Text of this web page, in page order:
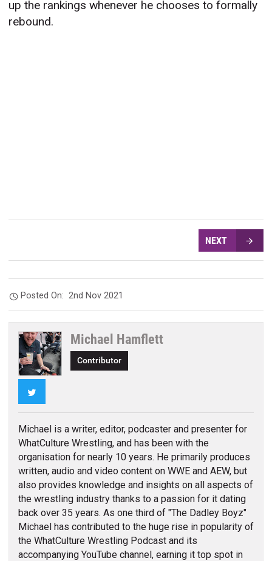
up the rankings whenever he chooses to formally
rebound.
NEXT
Posted On:2nd Nov 2021
Michael Hamflett
Contributor
Michael is a writer, editor, podcaster and presenter for
WhatCulture Wrestling, and has been with the
organisation for nearly 10 years. He primarily produces
written, audio and video content on WWE and AEW, but
also provides knowledge and insights on all aspects of
the wrestling industry thanks to a passion for it dating
back over 35 years. As one third of "The Dadley Boyz"
Michael has contributed to the huge rise in popularity of
the WhatCulture Wrestling Podcast and its
accompanying YouTube channel, earning it top spot in